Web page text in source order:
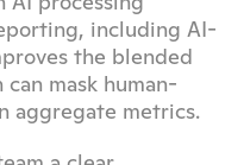
including AI-
the blended
mask human-
aggregate metrics.